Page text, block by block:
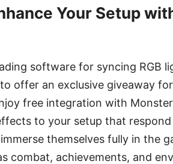
Your Setup
software for syncing RGB
offer an exclusive giveaway
free integration with
to your setup that
themselves fully in the
combat, achievements, and